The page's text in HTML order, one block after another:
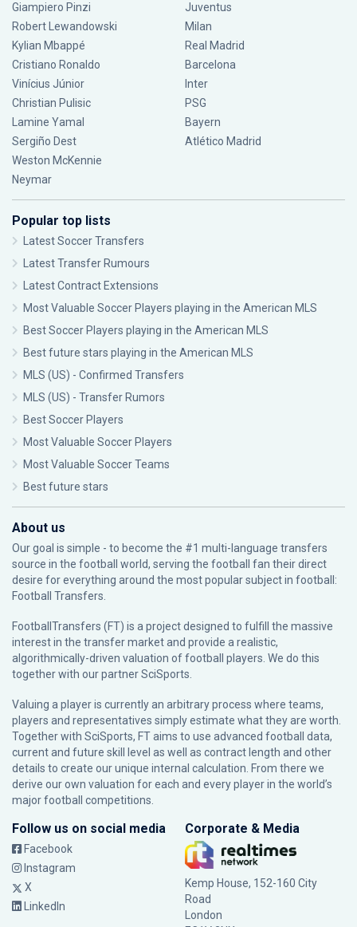
Giampiero Pinzi
Robert Lewandowski
Kylian Mbappé
Cristiano Ronaldo
Vinícius Júnior
Christian Pulisic
Lamine Yamal
Sergiño Dest
Weston McKennie
Neymar
Juventus
Milan
Real Madrid
Barcelona
Inter
PSG
Bayern
Atlético Madrid
Popular top lists
Latest Soccer Transfers
Latest Transfer Rumours
Latest Contract Extensions
Most Valuable Soccer Players playing in the American MLS
Best Soccer Players playing in the American MLS
Best future stars playing in the American MLS
MLS (US) - Confirmed Transfers
MLS (US) - Transfer Rumors
Best Soccer Players
Most Valuable Soccer Players
Most Valuable Soccer Teams
Best future stars
About us
Our goal is simple - to become the #1 multi-language transfers
source in the football world, serving the football fan their direct
desire for everything around the most popular subject in football:
Football Transfers.
FootballTransfers (FT) is a project designed to fulfill the massive
interest in the transfer market and provide a realistic,
algorithmically-driven valuation of football players. We do this
together with our partnerSciSports
Valuing a player is currently an arbitrary process where teams,
players and representatives simply estimate what they are worth.
Together with SciSports, FT aims to use advanced football data,
current and future skill level as well as contract length and other
details to create our unique internal calculation. From there we
derive our own valuation for each and every player in the world’s
major football competitions.
Follow us on social media
Facebook
Instagram
X
LinkedIn
Corporate & Media
Kemp House, 152-160 City
Road
London